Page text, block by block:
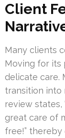
Client
Many clients
Moving for its
delicate care.
transition into
review states,
great care of
free!”